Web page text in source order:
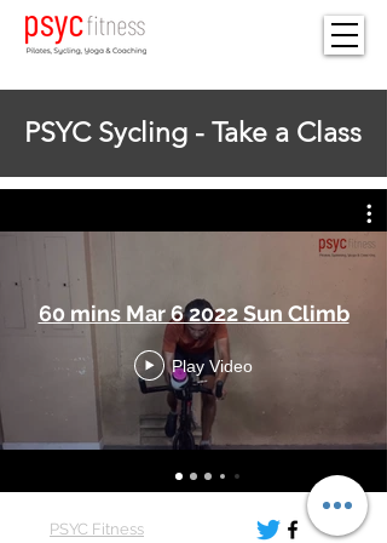
PSYC Sycling - Take a Class
60 mins Mar 6 2022 Sun Climb
Play Video
PSYC Fitness